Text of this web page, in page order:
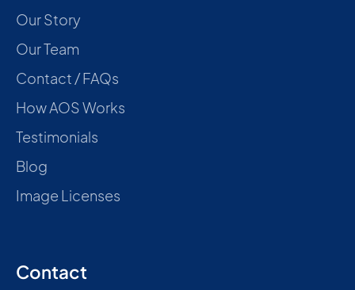
Our Story
Our Team
Contact / FAQs
How AOS Works
Testimonials
Blog
Image Licenses
Contact